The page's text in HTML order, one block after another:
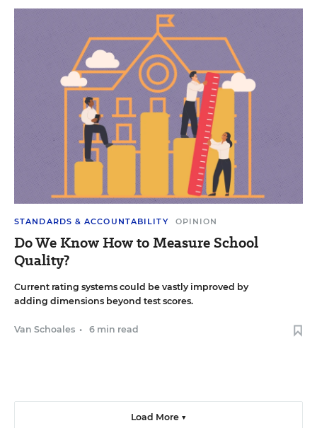
STANDARDS & ACCOUNTABILITY OPINION
Do We Know How to Measure School
Quality?
Current rating systems could be vastly improved by
adding dimensions beyond test scores.
Van Schoales • 6 min read
Load More ▼